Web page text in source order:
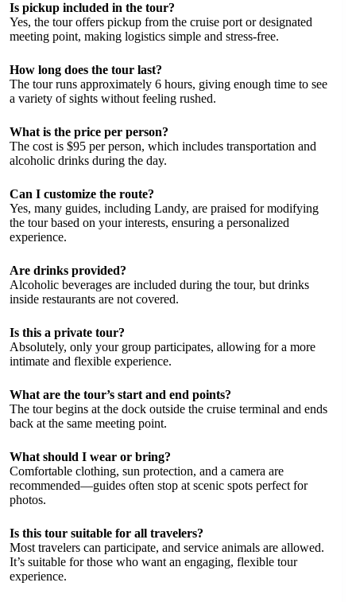
Is pickup included in the tour?
Yes, the tour offers pickup from the cruise port or designated
meeting point, making logistics simple and stress-free.
How long does the tour last?
The tour runs approximately 6 hours, giving enough time to see
a variety of sights without feeling rushed.
What is the price per person?
The cost is $95 per person, which includes transportation and
alcoholic drinks during the day.
Can I customize the route?
Yes, many guides, including Landy, are praised for modifying
the tour based on your interests, ensuring a personalized
experience.
Are drinks provided?
Alcoholic beverages are included during the tour, but drinks
inside restaurants are not covered.
Is this a private tour?
Absolutely, only your group participates, allowing for a more
intimate and flexible experience.
What are the tour’s start and end points?
The tour begins at the dock outside the cruise terminal and ends
back at the same meeting point.
What should I wear or bring?
Comfortable clothing, sun protection, and a camera are
recommended—guides often stop at scenic spots perfect for
photos.
Is this tour suitable for all travelers?
Most travelers can participate, and service animals are allowed.
It’s suitable for those who want an engaging, flexible tour
experience.